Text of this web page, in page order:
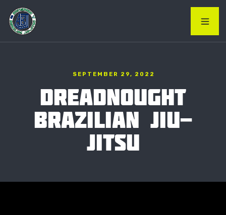
SEPTEMBER 29, 2022
DREADNOUGHT
BRAZILIAN JIU-
JITSU